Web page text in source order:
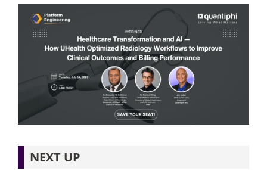
NEXT UP